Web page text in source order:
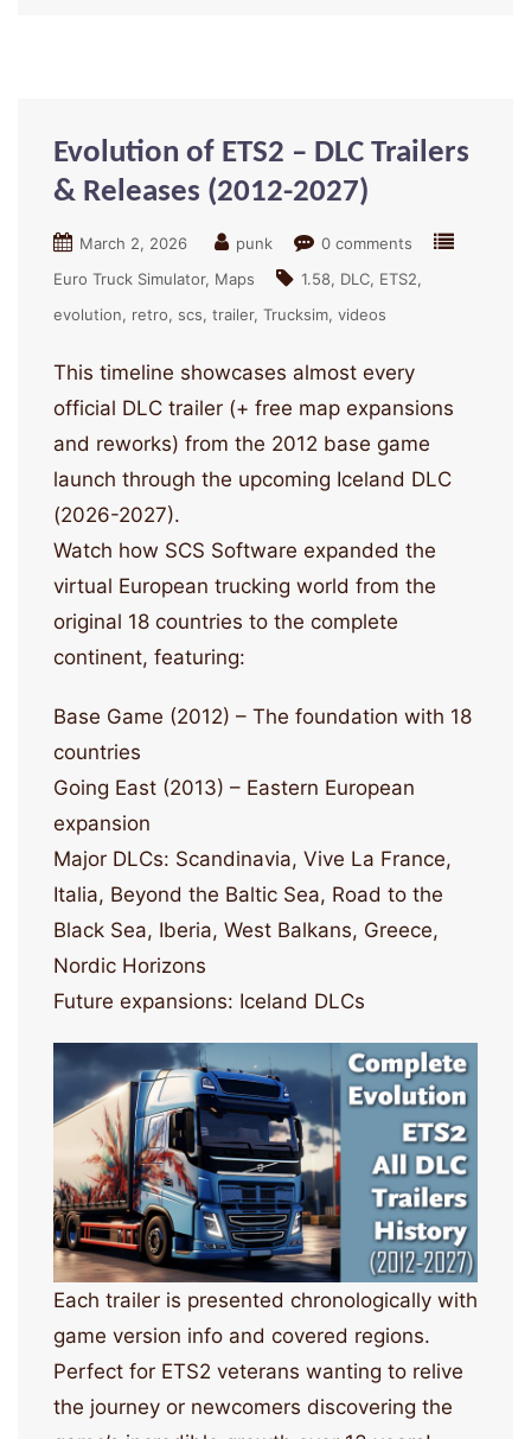
Evolution of ETS2 – DLC Trailers
& Releases (2012-2027)
March 2, 2026 punk
0 comments
Euro Truck Simulator Maps 1.58 DLC ETS2
evolution
retro scs trailer Trucksim videos
This timeline showcases almost every
official DLC trailer (+ free map expansions
and reworks) from the 2012 base game
launch through the upcoming Iceland DLC
(2026-2027).
Watch how SCS Software expanded the
virtual European trucking world from the
original 18 countries to the complete
continent, featuring:
Base Game (2012) – The foundation with 18
countries
Going East (2013) – Eastern European
expansion
Major DLCs: Scandinavia, Vive La France,
Italia, Beyond the Baltic Sea, Road to the
Black Sea, Iberia, West Balkans, Greece,
Nordic Horizons
Future expansions: Iceland DLCs
Each trailer is presented chronologically with
game version info and covered regions.
Perfect for ETS2 veterans wanting to relive
the journey or newcomers discovering the